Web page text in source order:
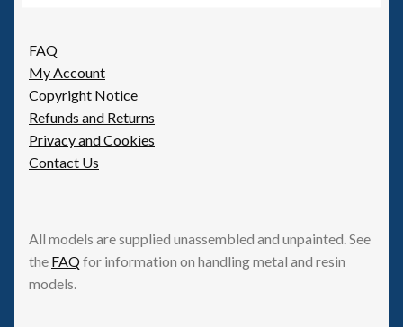
FAQ
My Account
Copyright Notice
Refunds and Returns
Privacy and Cookies
Contact Us
All models are supplied unassembled and unpainted. See
the FAQfor information on handling metal and resin
models.